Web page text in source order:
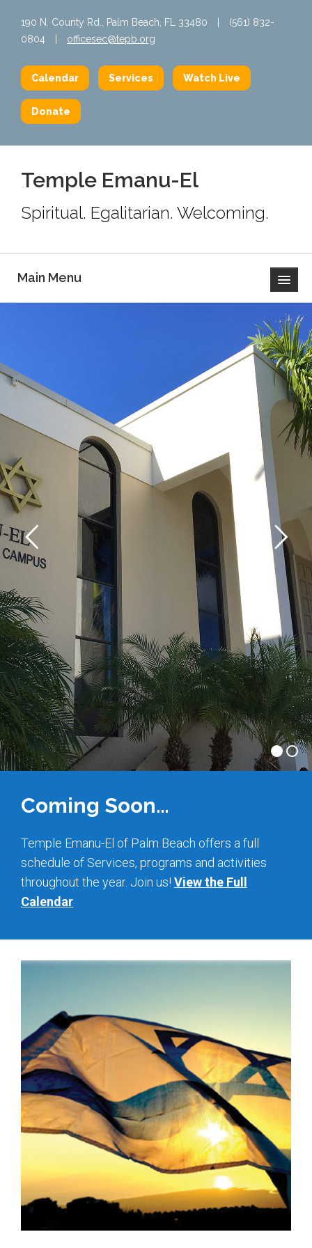
190 N. County Rd., Palm Beach, FL 33480
(561) 832-
0804
officesec@tepb.org
Calendar Services Watch Live
Donate
Temple Emanu-El
Spiritual. Egalitarian. Welcoming.
Main Menu
Calendar
Mission Statement
Clergy
Staff
Lay Leadership
Our History
Virtual Tour
Worship
Shabbat Services
Live Streaming
Music of Emanu-El
Morning Minyan
Holidays & Festivals
High Holy Days
B’nei Mitzvah
Adult Education
Kramer Library
Women’s League
About Us
Calendar of Events
The Gift Shoppe
Programs
Activities & Groups
Social Action
Coming Soon…
Temple Emanu-El of Palm Beach offers a full
schedule of Services, programs and activities
throughout the year. Join us! View the Full
Calendar